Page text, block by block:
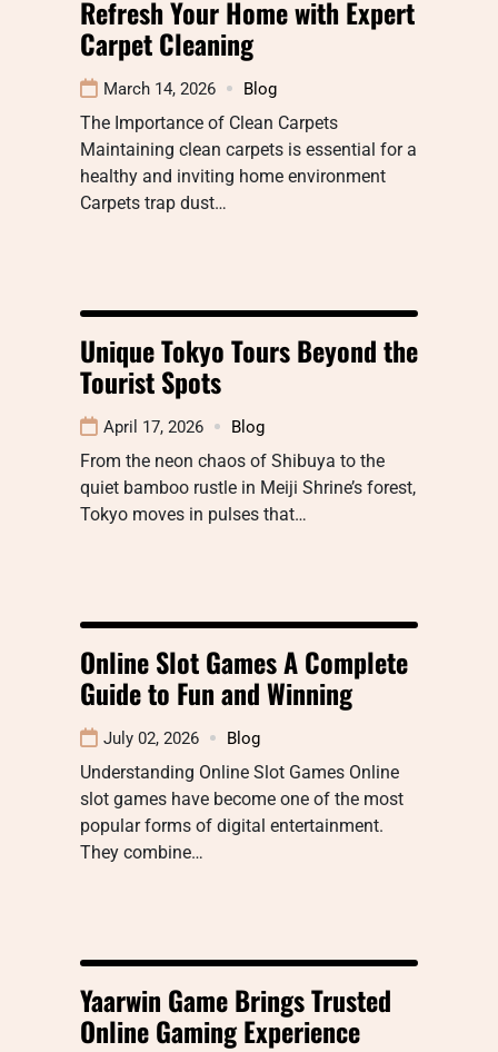
Refresh Your Home with Expert
Carpet Cleaning
March 14, 2026 Blog
The Importance of Clean Carpets
Maintaining clean carpets is essential for a
healthy and inviting home environment
Carpets trap dust…
Unique Tokyo Tours Beyond the
Tourist Spots
April 17, 2026 Blog
From the neon chaos of Shibuya to the
quiet bamboo rustle in Meiji Shrine’s forest,
Tokyo moves in pulses that…
Online Slot Games A Complete
Guide to Fun and Winning
July 02, 2026 Blog
Understanding Online Slot Games Online
slot games have become one of the most
popular forms of digital entertainment.
They combine…
Yaarwin Game Brings Trusted
Online Gaming Experience